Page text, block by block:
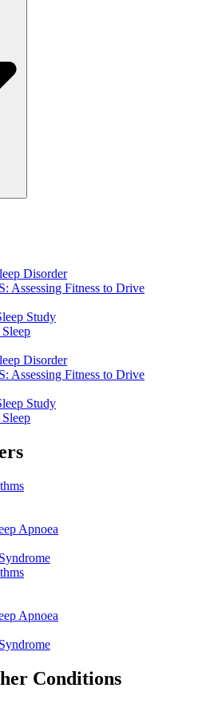
Disorder
Assessing Fitness to Drive
Study
Disorder
Assessing Fitness to Drive
Study
Apnoea
Apnoea
Conditions